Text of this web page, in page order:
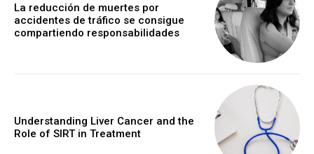
La reducción de muertes por
accidentes de tráfico se consigue
compartiendo responsabilidades
Understanding Liver Cancer and the
Role of SIRT in Treatment